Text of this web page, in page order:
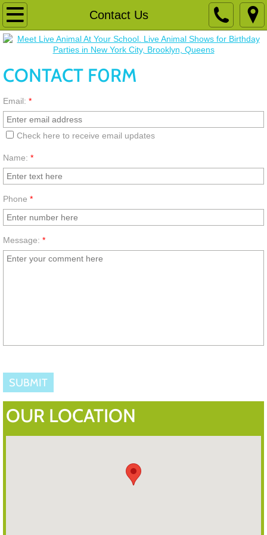
Contact Us
Schools
Birthday Party
Register
Animals
Camp
Playspace
CONTACT F0RM
Email: *
Check here to receive email updates
Name: *
Phone *
Message: *
OUR LOCATION